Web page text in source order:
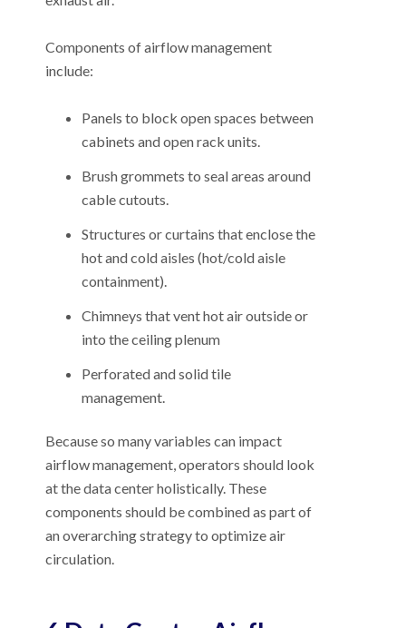
Components of airflow management
include:
Panels to block open spaces between
cabinets and open rack units.
Brush grommets to seal areas around
cable cutouts.
Structures or curtains that enclose the
hot and cold aisles (hot/cold aisle
containment).
Chimneys that vent hot air outside or
into the ceiling plenum
Perforated and solid tile
management.
Because so many variables can impact
airflow management, operators should look
at the data center holistically. These
components should be combined as part of
an overarching strategy to optimize air
circulation.